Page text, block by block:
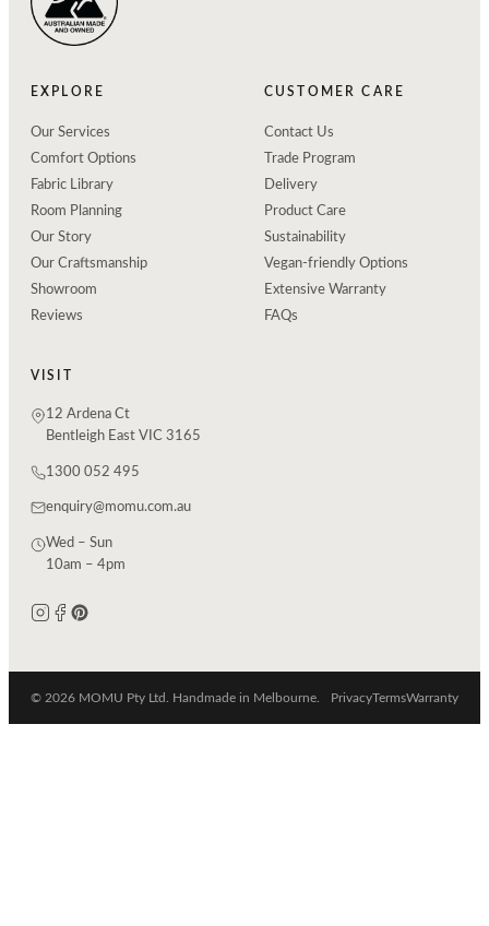
EXPLORE
Our Services
Comfort Options
Fabric Library
Room Planning
Our Story
Our Craftsmanship
Showroom
Reviews
CUSTOMER CARE
Contact Us
Trade Program
Delivery
Product Care
Sustainability
Vegan-friendly Options
Extensive Warranty
FAQs
VISIT
12 Ardena Ct
Bentleigh East VIC 3165
1300 052 495
enquiry@momu.com.au
Wed – Sun
10am – 4pm
© 2026 MOMU Pty Ltd. Handmade in Melbourne. PrivacyTermsWarranty